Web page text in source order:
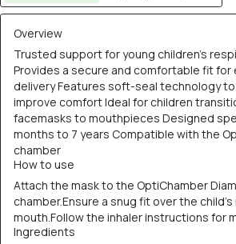
Overview
Trusted support for young children’s
Provides a secure and comfortable fit
delivery Features soft-seal technology
improve comfort Ideal for children
facemasks to mouthpieces Designed
months to 7 years Compatible with the
chamber
How to use
Attach the mask to the OptiChamber
chamber.Ensure a snug fit over the
mouth.Follow the inhaler instructions for
Ingredients